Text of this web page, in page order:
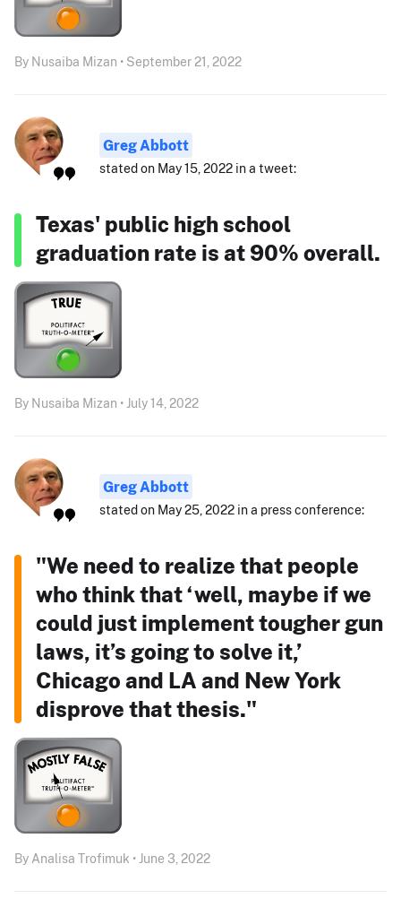
By Nusaiba Mizan • September 21, 2022
Greg Abbott
stated on May 15, 2022 in a tweet:
Texas' public high school
graduation rate is at 90% overall.
By Nusaiba Mizan • July 14, 2022
Greg Abbott
stated on May 25, 2022 in a press conference:
"We need to realize that people
who think that ‘well, maybe if we
could just implement tougher gun
laws, it’s going to solve it,’
Chicago and LA and New York
disprove that thesis."
By Analisa Trofimuk • June 3, 2022